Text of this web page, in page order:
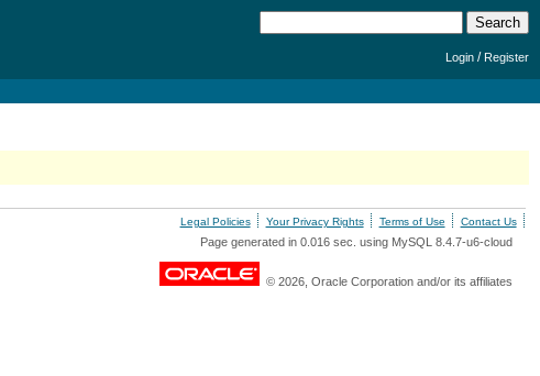
Login /Register
Legal Policies Your Privacy Rights Terms of Use Contact Us
Page generated in 0.016 sec. using MySQL 8.4.7-u6-cloud
© 2026, Oracle Corporation and/or its affiliates